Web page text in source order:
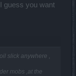
guess you want
slick anywhere ,
mobs ,at the